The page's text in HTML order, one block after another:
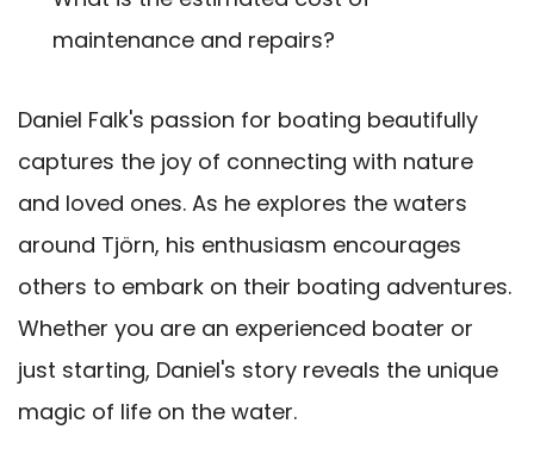
maintenance and repairs?
Daniel Falk's passion for boating beautifully
captures the joy of connecting with nature
and loved ones. As he explores the waters
around Tjörn, his enthusiasm encourages
others to embark on their boating adventures.
Whether you are an experienced boater or
just starting, Daniel's story reveals the unique
magic of life on the water.